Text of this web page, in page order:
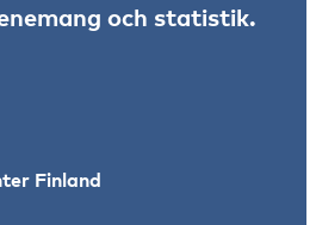
och statistik.
Finland